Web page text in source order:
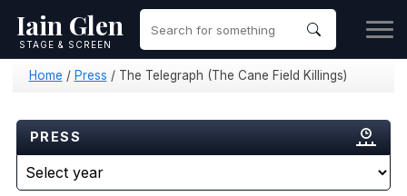
Iain Glen
STAGE & SCREEN
Home / Press / The Telegraph (The Cane Field Killings)
PRESS